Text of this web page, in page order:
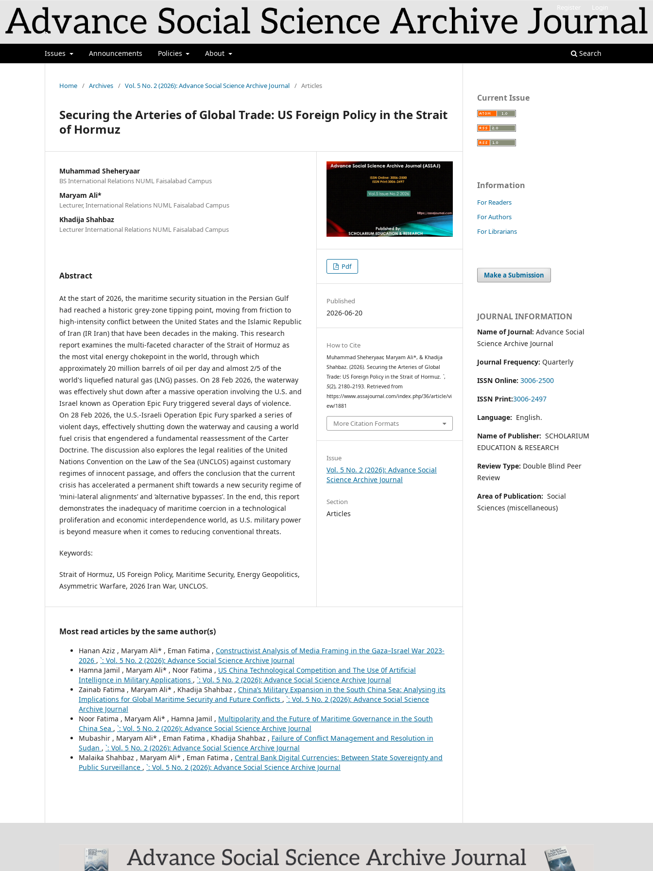
`
Issues Announcements Policies About Search
Register Login
Home / Archives / Vol. 5 No. 2 (2026): Advance Social Science Archive Journal / Articles
Securing the Arteries of Global Trade: US Foreign Policy in the Strait
of Hormuz
Muhammad Sheheryaar
BS International Relations NUML Faisalabad Campus
Maryam Ali*
Lecturer, International Relations NUML Faisalabad Campus
Khadija Shahbaz
Lecturer International Relations NUML Faisalabad Campus
Abstract
At the start of 2026, the maritime security situation in the Persian Gulf
had reached a historic grey-zone tipping point, moving from friction to
high-intensity conflict between the United States and the Islamic Republic
of Iran (IR Iran) that have been decades in the making. This research
report examines the multi-faceted character of the Strait of Hormuz as
the most vital energy chokepoint in the world, through which
approximately 20 million barrels of oil per day and almost 2/5 of the
world's liquefied natural gas (LNG) passes. On 28 Feb 2026, the waterway
was effectively shut down after a massive operation involving the U.S. and
Israel known as Operation Epic Fury triggered several days of violence.
On 28 Feb 2026, the U.S.-Israeli Operation Epic Fury sparked a series of
violent days, effectively shutting down the waterway and causing a world
fuel crisis that engendered a fundamental reassessment of the Carter
Doctrine. The discussion also explores the legal realities of the United
Nations Convention on the Law of the Sea (UNCLOS) against customary
regimes of innocent passage, and offers the conclusion that the current
crisis has accelerated a permanent shift towards a new security regime of
‘mini-lateral alignments’ and ‘alternative bypasses’. In the end, this report
demonstrates the inadequacy of maritime coercion in a technological
proliferation and economic interdependence world, as U.S. military power
is beyond measure when it comes to reducing conventional threats.
Keywords:
Strait of Hormuz, US Foreign Policy, Maritime Security, Energy Geopolitics,
Asymmetric Warfare, 2026 Iran War, UNCLOS.
Pdf
Published
2026-06-20
How to Cite
Muhammad Sheheryaar, Maryam Ali*, & Khadija
Shahbaz. (2026). Securing the Arteries of Global
Trade: US Foreign Policy in the Strait of Hormuz. `,
5(2), 2180–2193. Retrieved from
https://www.assajournal.com/index.php/36/article/vi
ew/1881
More Citation Formats
Issue
Vol. 5 No. 2 (2026): Advance Social
Science Archive Journal
Section
Articles
Most read articles by the same author(s)
Hanan Aziz , Maryam Ali* , Eman Fatima , Constructivist Analysis of Media Framing in the Gaza–Israel War 2023-
2026 , `: Vol. 5 No. 2 (2026): Advance Social Science Archive Journal
Hamna Jamil , Maryam Ali* , Noor Fatima , US China Technological Competition and The Use 0f Artificial
Intellignce in Military Applications , `: Vol. 5 No. 2 (2026): Advance Social Science Archive Journal
Zainab Fatima , Maryam Ali* , Khadija Shahbaz , China’s Military Expansion in the South China Sea: Analysing its
Implications for Global Maritime Security and Future Conflicts , `: Vol. 5 No. 2 (2026): Advance Social Science
Archive Journal
Noor Fatima , Maryam Ali* , Hamna Jamil , Multipolarity and the Future of Maritime Governance in the South
China Sea , `: Vol. 5 No. 2 (2026): Advance Social Science Archive Journal
Mubashir , Maryam Ali* , Eman Fatima , Khadija Shahbaz , Failure of Conflict Management and Resolution in
Sudan , `: Vol. 5 No. 2 (2026): Advance Social Science Archive Journal
Malaika Shahbaz , Maryam Ali* , Eman Fatima , Central Bank Digital Currencies: Between State Sovereignty and
Public Surveillance , `: Vol. 5 No. 2 (2026): Advance Social Science Archive Journal
Current Issue
Information
For Readers
For Authors
For Librarians
Make a Submission
JOURNAL INFORMATION
Name of Journal: Advance Social
Science Archive Journal
Journal Frequency: Quarterly
ISSN Online: 3006-2500
ISSN Print:3006-2497
Language: English.
Name of Publisher: SCHOLARIUM
EDUCATION & RESEARCH
Review Type: Double Blind Peer
Review
Area of Publication: Social
Sciences (miscellaneous)